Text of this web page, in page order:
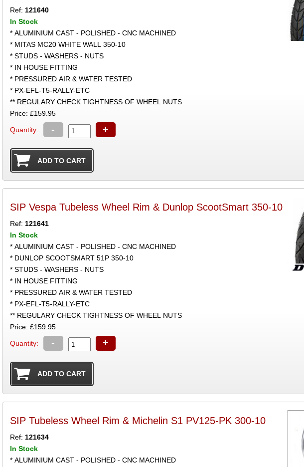
Ref: 121640
In Stock
* ALUMINIUM CAST - POLISHED - CNC MACHINED
* MITAS MC20 WHITE WALL 350-10
* STUDS - WASHERS - NUTS
* IN HOUSE FITTING
* PRESSURED AIR & WATER TESTED
* PX-EFL-T5-RALLY-ETC
** REGULARY CHECK TIGHTNESS OF WHEEL NUTS
Price: £159.95
Quantity: - +
SIP Vespa Tubeless Wheel Rim & Dunlop ScootSmart 350-10
Ref: 121641
In Stock
* ALUMINIUM CAST - POLISHED - CNC MACHINED
* DUNLOP SCOOTSMART 51P 350-10
* STUDS - WASHERS - NUTS
* IN HOUSE FITTING
* PRESSURED AIR & WATER TESTED
* PX-EFL-T5-RALLY-ETC
** REGULARY CHECK TIGHTNESS OF WHEEL NUTS
Price: £159.95
Quantity: - +
SIP Tubeless Wheel Rim & Michelin S1 PV125-PK 300-10
Ref: 121634
In Stock
* ALUMINIUM CAST - POLISHED - CNC MACHINED